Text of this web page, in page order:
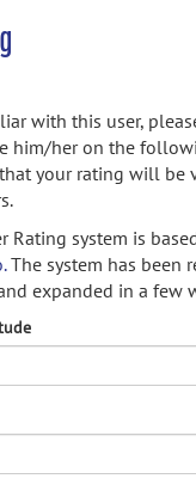
with this user,
him/her on the
your rating will be
Rating system is
The system has been
expanded in a few